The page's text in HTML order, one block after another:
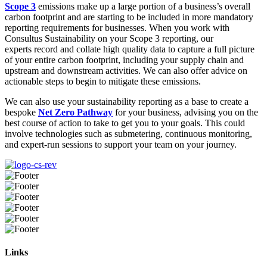
Scope 3 emissions make up a large portion of a business’s overall
carbon footprint and are starting to be included in more mandatory
reporting requirements for businesses. When you work with
Consultus Sustainability on your Scope 3 reporting, our
experts record and collate high quality data to capture a full picture
of your entire carbon footprint, including your supply chain and
upstream and downstream activities. We can also offer advice on
actionable steps to begin to mitigate these emissions.
We can also use your sustainability reporting as a base to create a
bespoke Net Zero Pathway for your business, advising you on the
best course of action to take to get you to your goals. This could
involve technologies such as submetering, continuous monitoring,
and expert-run sessions to support your team on your journey.
Links